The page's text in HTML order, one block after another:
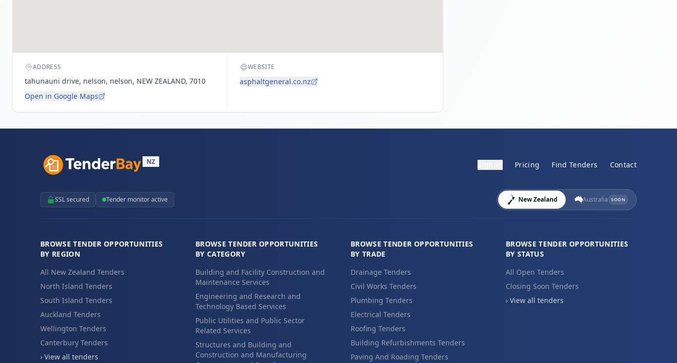
ADDRESS
tahunauni drive, nelson, nelson, NEW ZEALAND, 7010
Open in Google Maps
WEBSITE
asphaltgeneral.co.nz
NZ Pricing Find Tenders Contact
SSL secured Tender monitor active New Zealand Australia SOON
BROWSE TENDER OPPORTUNITIES
BY REGION
All New Zealand Tenders
North Island Tenders
South Island Tenders
Auckland Tenders
Wellington Tenders
Canterbury Tenders
› View all tenders
BROWSE TENDER OPPORTUNITIES
BY CATEGORY
Building and Facility Construction and
Maintenance Services
Engineering and Research and
Technology Based Services
Public Utilities and Public Sector
Related Services
Structures and Building and
Construction and Manufacturing
BROWSE TENDER OPPORTUNITIES
BY TRADE
Drainage Tenders
Civil Works Tenders
Plumbing Tenders
Electrical Tenders
Roofing Tenders
Building Refurbishments Tenders
Paving And Roading Tenders
BROWSE TENDER OPPORTUNITIES
BY STATUS
All Open Tenders
Closing Soon Tenders
› View all tenders